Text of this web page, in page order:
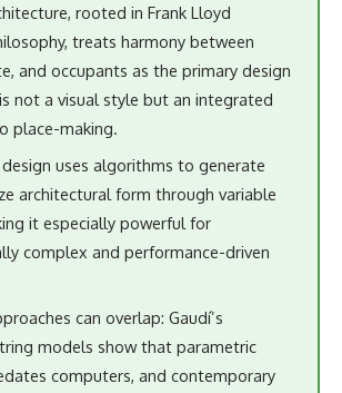
rooted in Frank Lloyd
treats harmony between
and occupants as the primary design
not a visual style but an integrated
place-making.
uses algorithms to generate
architectural form through variable
it especially powerful for
complex and performance-driven
can overlap: Gaudí’s
models show that parametric
computers, and contemporary